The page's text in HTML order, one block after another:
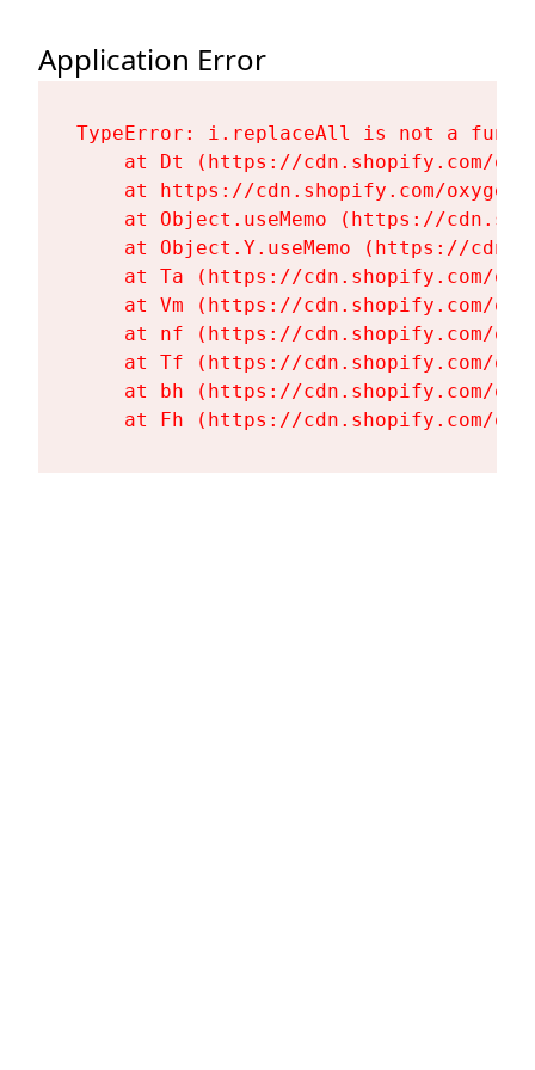
Application Error
TypeError: i.replaceAll is not a
at Dt (https://cdn.shopify.com/
at https://cdn.shopify.com/
at Object.useMemo (https://
at Object.Y.useMemo (https://
at Ta (https://cdn.shopify.com/
at Vm (https://cdn.shopify.com/
at nf (https://cdn.shopify.com/
at Tf (https://cdn.shopify.com/
at bh (https://cdn.shopify.com/
at Fh (https://cdn.shopify.com/